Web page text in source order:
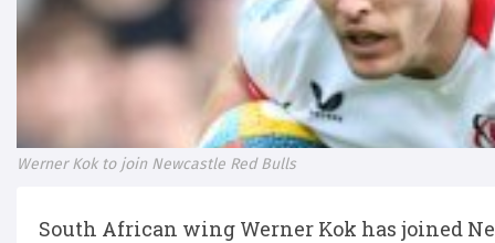
Werner Kok to join Newcastle Red Bulls
South African wing Werner Kok has joined